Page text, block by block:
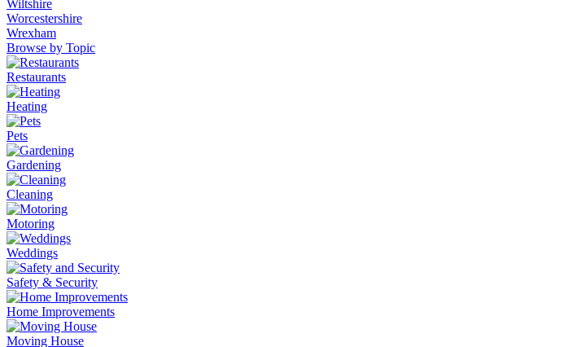
Wiltshire
Worcestershire
Wrexham
Browse by Topic
Restaurants
Heating
Pets
Gardening
Cleaning
Motoring
Weddings
Safety & Security
Home Improvements
Moving House